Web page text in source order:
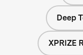
Deep
XPRIZE